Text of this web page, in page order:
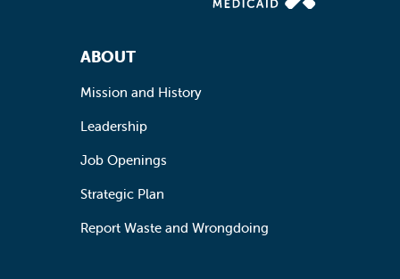
Footer Navigation
ABOUT
Mission and History
Leadership
Job Openings
Strategic Plan
Report Waste and Wrongdoing